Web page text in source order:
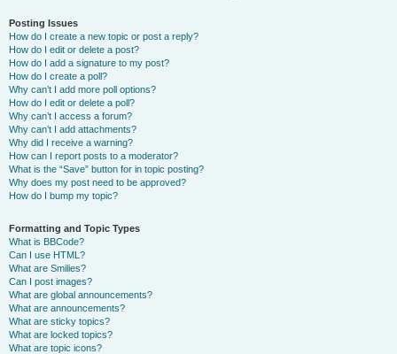
Posting Issues
How do I create a new topic or post a reply?
How do I edit or delete a post?
How do I add a signature to my post?
How do I create a poll?
Why can’t I add more poll options?
How do I edit or delete a poll?
Why can’t I access a forum?
Why can’t I add attachments?
Why did I receive a warning?
How can I report posts to a moderator?
What is the “Save” button for in topic posting?
Why does my post need to be approved?
How do I bump my topic?
Formatting and Topic Types
What is BBCode?
Can I use HTML?
What are Smilies?
Can I post images?
What are global announcements?
What are announcements?
What are sticky topics?
What are locked topics?
What are topic icons?